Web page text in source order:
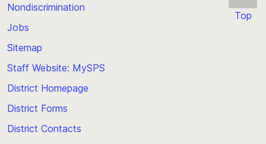
Top
Nondiscrimination
Jobs
Sitemap
Staff Website: MySPS
District Homepage
District Forms
District Contacts